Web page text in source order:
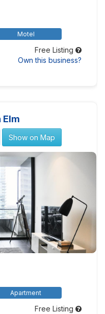
Motel
Free Listing
Own this business?
Elm
Show on Map
Apartment
Free Listing